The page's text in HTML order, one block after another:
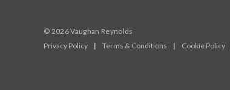
© 2026 Vaughan Reynolds
Privacy Policy
| Terms & Conditions | Cookie Policy